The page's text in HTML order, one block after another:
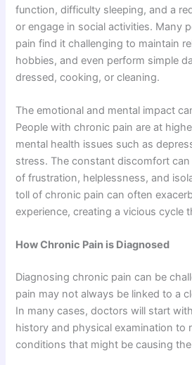
function, difficulty sleeping, and a
or engage in social activities. Many
pain find it challenging to maintain
hobbies, and even perform simple
dressed, cooking, or cleaning.
The emotional and mental impact
People with chronic pain are at
mental health issues such as
stress. The constant discomfort
of frustration, helplessness, and
toll of chronic pain can often
experience, creating a vicious cycle
How Chronic Pain is Diagnosed
Diagnosing chronic pain can be
pain may not always be linked to a
In many cases, doctors will start
history and physical examination to
conditions that might be causing